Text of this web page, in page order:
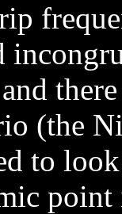
(the
to
point